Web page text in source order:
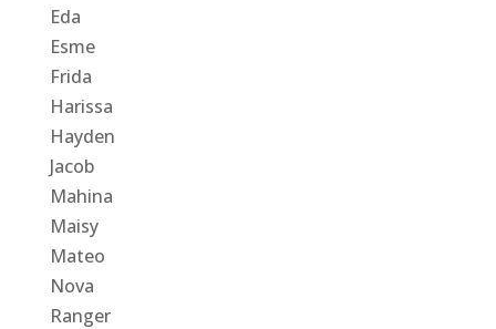
Eda
Esme
Frida
Harissa
Hayden
Jacob
Mahina
Maisy
Mateo
Nova
Ranger